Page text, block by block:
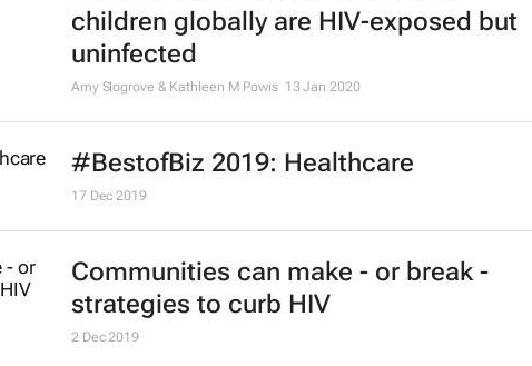
#BestofBiz 2020: Healthcare
14 Dec 2020
New estimates show 14.8 million
children globally are HIV-exposed but